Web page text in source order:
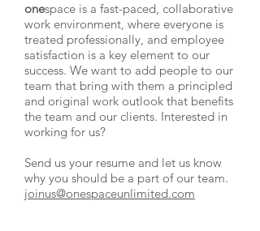
onespace is a fast-paced, collaborative
work environment, where everyone is
treated professionally, and employee
satisfaction is a key element to our
success. We want to add people to our
team that bring with them a principled
and original work outlook that benefits
the team and our clients. Interested in
working for us?
Send us your resume and let us know
why you should be a part of our team.
joinus@onespaceunlimited.com